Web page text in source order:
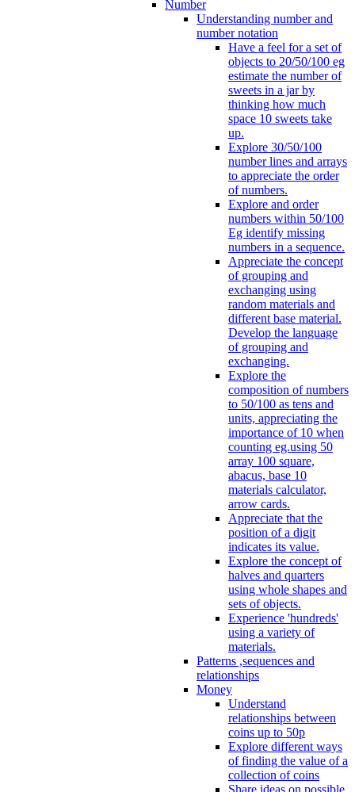
Number
Understanding number and
number notation
Have a feel for a set of
objects to 20/50/100 eg
estimate the number of
sweets in a jar by
thinking how much
space 10 sweets take
up.
Explore 30/50/100
number lines and arrays
to appreciate the order
of numbers.
Explore and order
numbers within 50/100
Eg identify missing
numbers in a sequence.
Appreciate the concept
of grouping and
exchanging using
random materials and
different base material.
Develop the language
of grouping and
exchanging.
Explore the
composition of numbers
to 50/100 as tens and
units, appreciating the
importance of 10 when
counting eg.using 50
array 100 square,
abacus, base 10
materials calculator,
arrow cards.
Appreciate that the
position of a digit
indicates its value.
Explore the concept of
halves and quarters
using whole shapes and
sets of objects.
Experience 'hundreds'
using a variety of
materials.
Patterns ,sequences and
relationships
Money
Understand
relationships between
coins up to 50p
Explore different ways
of finding the value of a
collection of coins
Share ideas on possible